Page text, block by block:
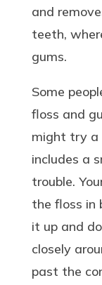
and
teeth,
gums.
Some
floss and
might try a
includes a
trouble.
the floss in
it up and
closely
past the